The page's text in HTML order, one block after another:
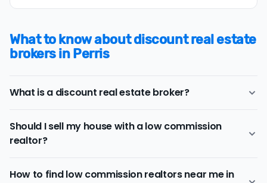
What to know about discount real estate
brokers in Perris
What is a discount real estate broker?
of services and support as conventional realtors for a
lower price.
typically pay a listing commission fee of about 2.73%.
Should I sell my house with a low commission
realtor?
estate commission feesis a top priority, but you still
How to find low commission realtors near me in